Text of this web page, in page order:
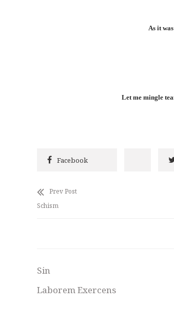
As it
Let me mingle
Facebook
Prev Post
Schism
Sin
Laborem Exercens